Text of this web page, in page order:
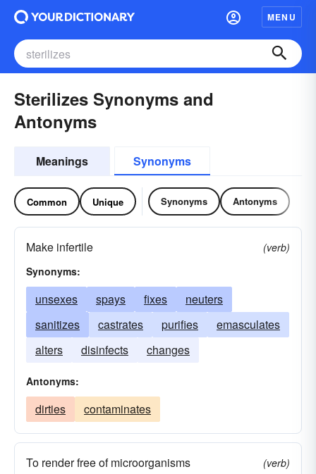
MENU
Sterilizes Synonyms and
Antonyms
Meanings Synonyms
Common Unique Synonyms Antonyms
Make infertile
(verb)
Synonyms:
unsexes spays fixes
neuters
sanitizes
castrates purifies
emasculates
alters
disinfects changes
Antonyms:
dirties contaminates
To render free of microorganisms
(verb)